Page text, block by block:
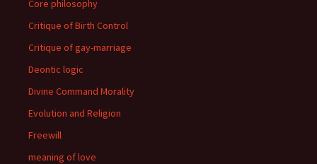
Core philosophy
Critique of Birth Control
Critique of gay-marriage
Deontic logic
Divine Command Morality
Evolution and Religion
Freewill
meaning of love